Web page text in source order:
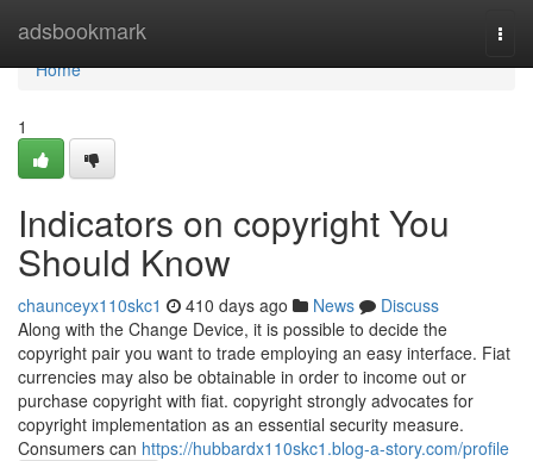
adsbookmark
Home
Home
1
Indicators on copyright You
Should Know
chaunceyx110skc1 410 days ago News
Discuss
Along with the Change Device, it is possible to decide the
copyright pair you want to trade employing an easy interface. Fiat
currencies may also be obtainable in order to income out or
purchase copyright with fiat. copyright strongly advocates for
copyright implementation as an essential security measure.
Consumers can https://hubbardx110skc1.blog-a-story.com/profile